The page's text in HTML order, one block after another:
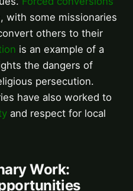
with some missionaries
others to their
is an example of a
the dangers of
persecution.
have also worked to
and respect for local
Work: